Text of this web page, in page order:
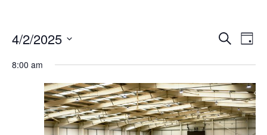
Events
Views
Search
Day
4/2/2025
date.
8:00 am